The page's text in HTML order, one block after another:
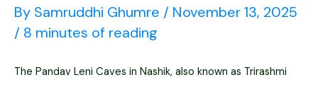
By Samruddhi Ghumre / November 13, 2025
/ 8 minutes of reading
The Pandav Leni Caves in Nashik, also known as Trirashmi